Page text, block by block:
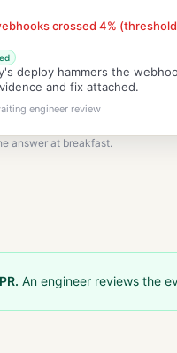
crossed 4% (threshold
deploy hammers the
and fix attached.
engineer review
answer at breakfast.
An engineer reviews the